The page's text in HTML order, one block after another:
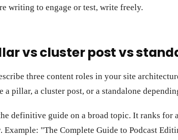
writing to engage or test, write freely.
vs cluster post vs
three content roles in your site
a pillar, a cluster post, or a standalone
definitive guide on a broad topic. It ranks for
"The Complete Guide to Podcast